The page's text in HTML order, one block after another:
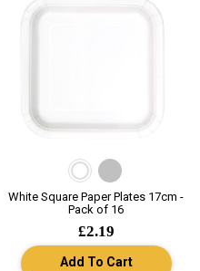
White Square Paper Plates 17cm -
Pack of 16
£2.19
Add To Cart